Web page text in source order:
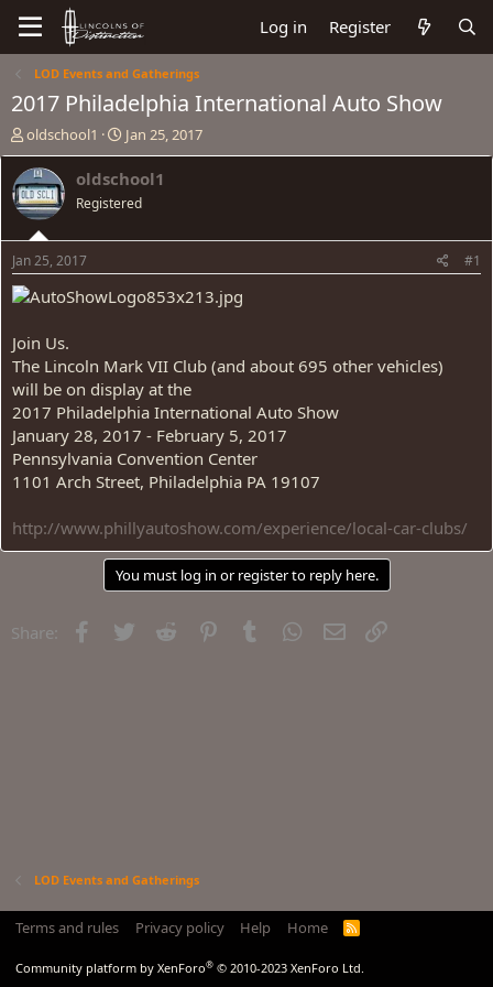
Log in Register
LOD Events and Gatherings
2017 Philadelphia International Auto Show
T
h
r
e
a
d
t
a
e
r
oldschool1
S
t
a
t
t
e
Jan 25, 2017
oldschool1
Registered
Jan 25, 2017 #1
Join Us.
The Lincoln Mark VII Club (and about 695 other vehicles)
will be on display at the
2017 Philadelphia International Auto Show
January 28, 2017 - February 5, 2017
Pennsylvania Convention Center
1101 Arch Street, Philadelphia PA 19107
http://www.phillyautoshow.com/experience/local-car-clubs/
You must log in or register to reply here.
Share: Facebook
Twitter Reddit PinterestTumblr WhatsApp
Email
LOD Events and Gatherings
Terms and rules Privacy policy Help Home
R
Community platform by XenForo® © 2010-2023 XenForo Ltd.